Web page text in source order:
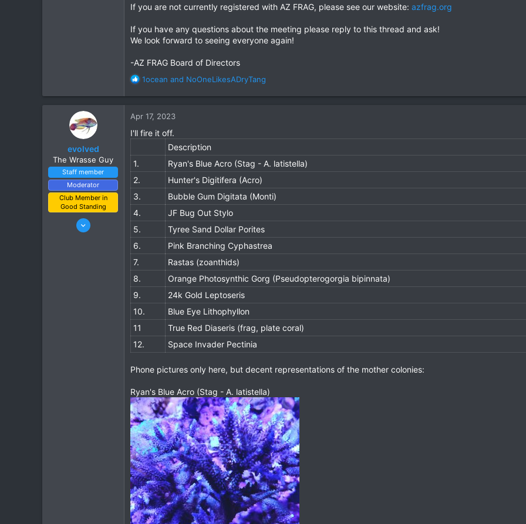
If you are not currently registered with AZ FRAG, please see our website: azfrag.org
If you have any questions about the meeting please reply to this thread and ask!
We look forward to seeing everyone again!
-AZ FRAG Board of Directors
R
i
o
:
1ocean and NoOneLikesADryTang
evolved
The Wrasse Guy
Staff member
Moderator
Club Member in
Good Standing
Jun 21, 2021
Apr 17, 2023
I'll fire it off.
Description
1.
Ryan's Blue Acro (Stag - A. latistella)
2.
Hunter's Digitifera (Acro)
3.
Bubble Gum Digitata (Monti)
4.
JF Bug Out Stylo
5.
Tyree Sand Dollar Porites
6.
Pink Branching Cyphastrea
7.
Rastas (zoanthids)
8.
Orange Photosynthic Gorg (Pseudopterogorgia bipinnata)
9.
24k Gold Leptoseris
10.
Blue Eye Lithophyllon
11
True Red Diaseris (frag, plate coral)
12.
Space Invader Pectinia
Phone pictures only here, but decent representations of the mother colonies:
Ryan's Blue Acro (Stag - A. latistella)